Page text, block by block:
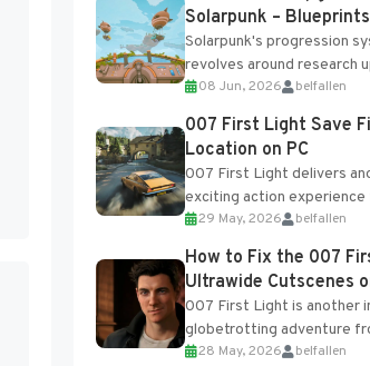
Solarpunk –
Research Table
Solarpunk's progression
revolves around research
unlocked through the
and Blueprints obtained
Tradebot. Most new...
08 Jun, 2026 belfallen
007 First Light Save
Location on PC
007 First Light delivers
exciting action experience
Interactive, complete with
online features and limited
progression support....
29 May, 2026 belfallen
How to Fix the 007
Ultrawide Cutscenes
007 First Light is another
globetrotting adventure
Interactive, making
28 May, 2026 belfallen